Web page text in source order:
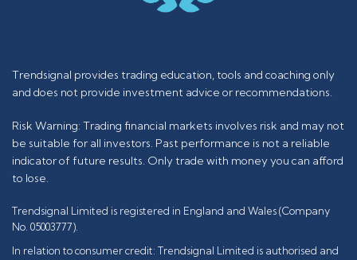
Trendsignal provides trading education, tools and coaching only
and does not provide investment advice or recommendations.
Risk Warning: Trading financial markets involves risk and may not
be suitable for all investors. Past performance is not a reliable
indicator of future results. Only trade with money you can afford
to lose.
Trendsignal Limited is registered in England and Wales (Company
No. 05003777).
In relation to consumer credit: Trendsignal Limited is authorised and